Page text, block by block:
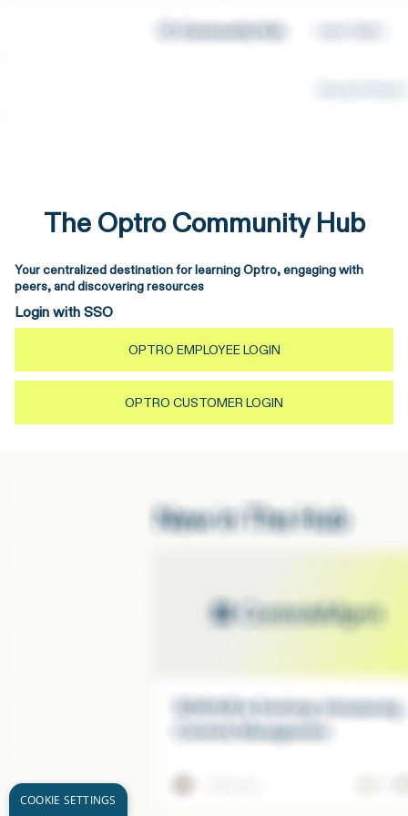
The Optro Community Hub
Your centralized destination for learning Optro, engaging with
peers, and discovering resources
Login with SSO
OPTRO EMPLOYEE LOGIN
OPTRO CUSTOMER LOGIN
COOKIE SETTINGS